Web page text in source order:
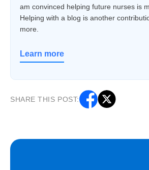
am convinced helping future nurses is
Helping with a blog is another
more.
Learn more
SHARE THIS POST: